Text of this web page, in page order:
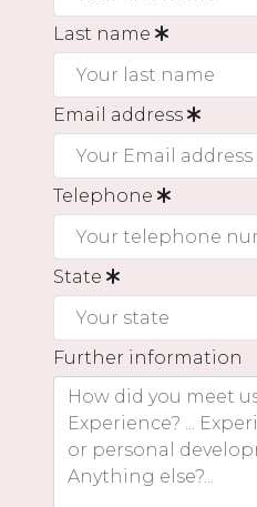
Last name
Email address
Telephone
State
Further information